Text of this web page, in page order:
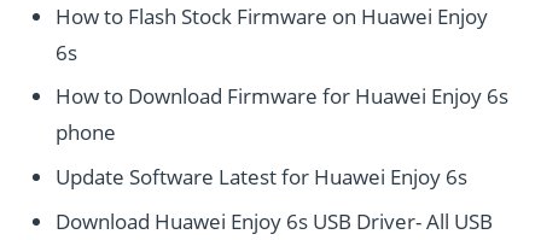
How to Flash Stock Firmware on Huawei Enjoy
6s
How to Download Firmware for Huawei Enjoy 6s
phone
Update Software Latest for Huawei Enjoy 6s
Download Huawei Enjoy 6s USB Driver- All USB